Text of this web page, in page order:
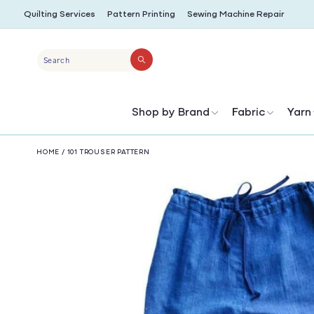
SKIP TO
CONTENT
Quilting Services Pattern Printing Sewing Machine Repair
Search
Shop by Brand Fabric Yarn
HOME / 101 TROUSER PATTERN